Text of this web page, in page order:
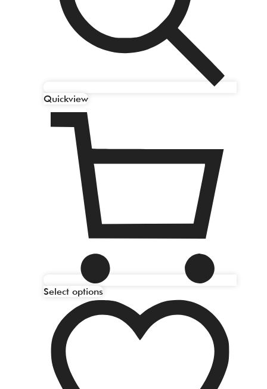
Quickview
Select options